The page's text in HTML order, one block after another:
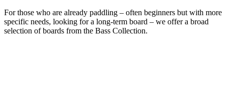
For those who are already paddling – often beginners but with more
specific needs, looking for a long-term board – we offer a broad
selection of boards from the Bass Collection.